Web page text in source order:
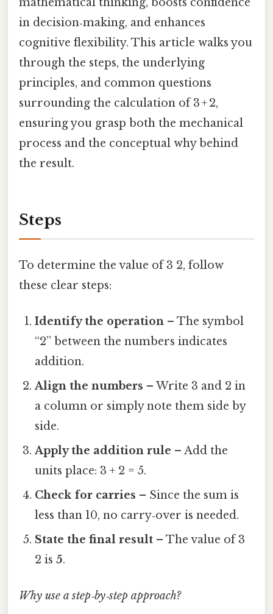
in decision‑making, and enhances
cognitive flexibility. This article walks you
through the steps, the underlying
principles, and common questions
surrounding the calculation of 3 + 2,
ensuring you grasp both the mechanical
process and the conceptual why behind
the result.
Steps
To determine the value of 3 2, follow
these clear steps:
Identify the operation – The symbol
“2” between the numbers indicates
addition.
Align the numbers – Write 3 and 2 in
a column or simply note them side by
side.
Apply the addition rule – Add the
units place: 3 + 2 = 5.
Check for carries – Since the sum is
less than 10, no carry‑over is needed.
State the final result – The value of 3
2 is5.
Why use a step‑by‑step approach?